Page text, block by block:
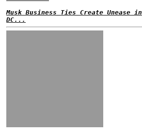
Musk Business Ties Create Unease in
DC...